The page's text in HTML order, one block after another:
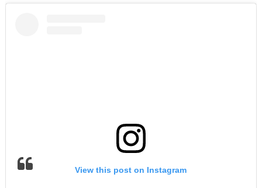
View this post on Instagram